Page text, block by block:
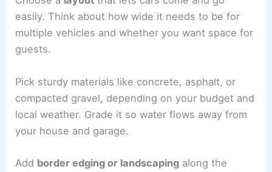
easily. Think about how wide it needs to be for
multiple vehicles and whether you want space for
guests.
Pick sturdy materials like concrete, asphalt, or
compacted gravel, depending on your budget and
local weather. Grade it so water flows away from
your house and garage.
Add border edging or landscaping along the